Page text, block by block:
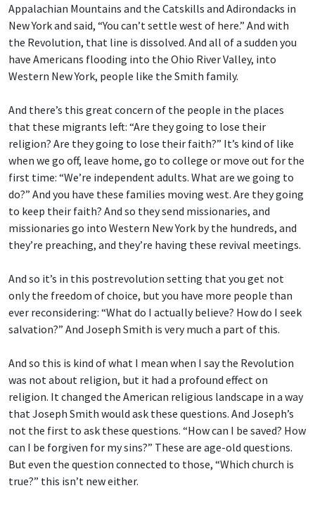
Appalachian Mountains and the Catskills and Adirondacks in
New York and said, “You can’t settle west of here.” And with
the Revolution, that line is dissolved. And all of a sudden you
have Americans flooding into the Ohio River Valley, into
Western New York, people like the Smith family.
And there’s this great concern of the people in the places
that these migrants left: “Are they going to lose their
religion? Are they going to lose their faith?” It’s kind of like
when we go off, leave home, go to college or move out for the
first time: “We’re independent adults. What are we going to
do?” And you have these families moving west. Are they going
to keep their faith? And so they send missionaries, and
missionaries go into Western New York by the hundreds, and
they’re preaching, and they’re having these revival meetings.
And so it’s in this postrevolution setting that you get not
only the freedom of choice, but you have more people than
ever reconsidering: “What do I actually believe? How do I seek
salvation?” And Joseph Smith is very much a part of this.
And so this is kind of what I mean when I say the Revolution
was not about religion, but it had a profound effect on
religion. It changed the American religious landscape in a way
that Joseph Smith would ask these questions. And Joseph’s
not the first to ask these questions. “How can I be saved? How
can I be forgiven for my sins?” These are age-old questions.
But even the question connected to those, “Which church is
true?” this isn’t new either.